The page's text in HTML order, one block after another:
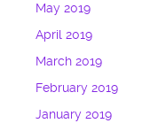
May 2019
April 2019
March 2019
February 2019
January 2019